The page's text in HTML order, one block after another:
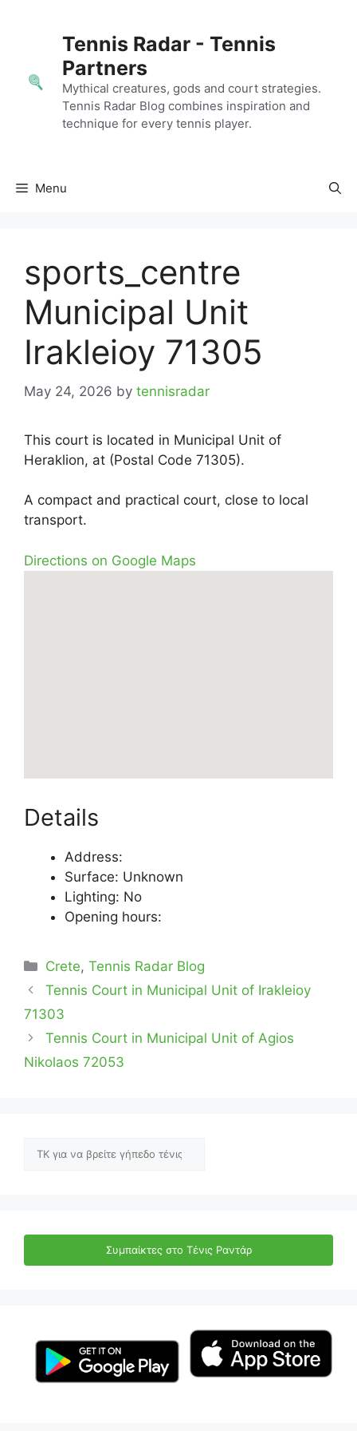
Tennis Radar - Tennis
Partners
Mythical creatures, gods and court strategies.
Tennis Radar Blog combines inspiration and
technique for every tennis player.
Menu
sports_centre
Municipal Unit
Irakleioy 71305
May 24, 2026 by tennisradar
This court is located in Municipal Unit of
Heraklion, at (Postal Code 71305).
A compact and practical court, close to local
transport.
Directions on Google Maps
Details
Address:
Surface: Unknown
Lighting: No
Opening hours:
Categories
Crete,Tennis Radar Blog
Tennis Court in Municipal Unit of Irakleioy
71303
Tennis Court in Municipal Unit of Agios
Nikolaos 72053
Αναζήτηση
Συμπαίκτες στο Τένις Ραντάρ